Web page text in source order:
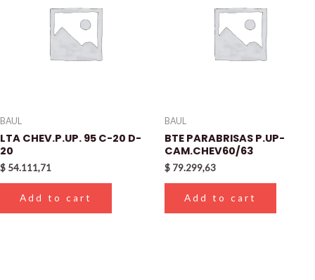
BAUL
LTA CHEV.P.UP. 95 C-20 D-
20
$ 54.111,71
Add to cart
BAUL
BTE PARABRISAS P.UP-
CAM.CHEV60/63
$ 79.299,63
Add to cart